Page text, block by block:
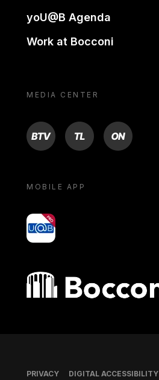
yoU@B Agenda
Work at Bocconi
MEDIA CENTER
BTV TL ON
MOBILE APP
yoU@B
Bocconi shop
Footer
PRIVACY DIGITAL ACCESSIBILITY